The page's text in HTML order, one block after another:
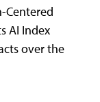
Centered
AI Index
over the